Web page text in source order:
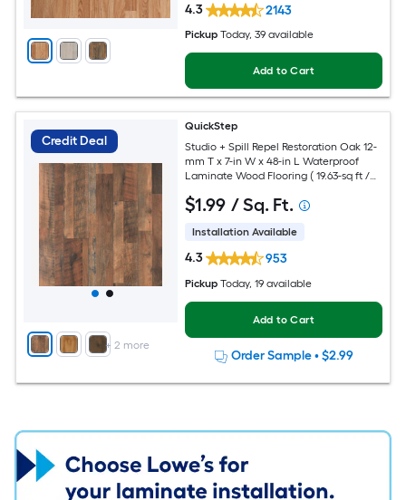
4.3 2143
Pickup Today, 39 available
Add to Cart
Credit Deal
+ 2 more
QuickStep
Studio + Spill Repel Restoration Oak 12-
mm T x 7-in W x 48-in L Waterproof
Laminate Wood Flooring ( 19.63-sq ft /
$1.99 / Sq. Ft.
Installation Available
4.3 953
Pickup Today, 19 available
Add to Cart
Order Sample•$2.99